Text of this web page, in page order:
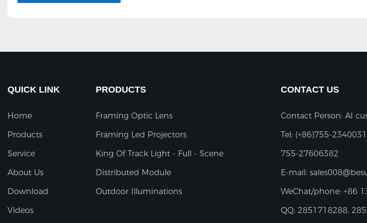
QUICK LINK
Home
Products
Service
About Us
Download
Videos
PRODUCTS
Framing Optic Lens
Framing Led Projectors
King Of Track Light - Full - Scene
Distributed Module
Outdoor Illuminations
CONTACT US
Contact Person: AI
Tel: (+86)755-
755-27606382
E-mail:
WeChat/phone: +86
QQ: 2851718288,